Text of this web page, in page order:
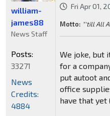
Fri Apr 01,
Motto: "'till All
We joke, but
for a
put autoot
office
have that yet
william-
james88
News Staff
Posts:
33271
News
Credits:
4884